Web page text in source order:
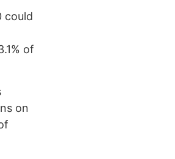
could
of
on